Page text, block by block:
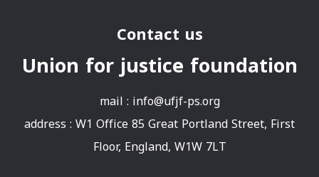
Contact us
Union for justice foundation
mail : info@ufjf-ps.org
address : W1 Office 85 Great Portland Street, First
Floor, England, W1W 7LT